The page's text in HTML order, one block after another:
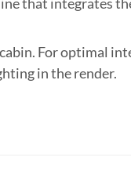
For optimal
in the render.